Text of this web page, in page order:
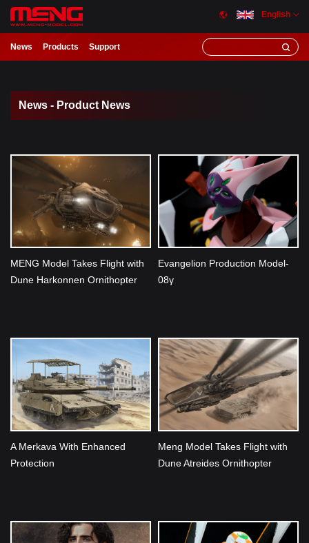
English
News Products Support
News - Product News
MENG Model Takes Flight with
Dune Harkonnen Ornithopter
Evangelion Production Model-
08γ
A Merkava With Enhanced
Protection
Meng Model Takes Flight with
Dune Atreides Ornithopter